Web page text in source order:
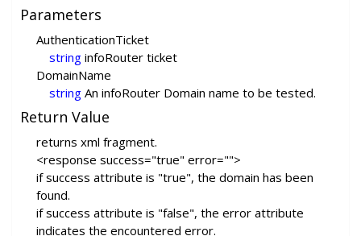
Parameters
AuthenticationTicket
string infoRouter ticket
DomainName
string An infoRouter Domain name to be tested.
Return Value
returns xml fragment.
<response success="true" error="">
if success attribute is "true", the domain has been
found.
if success attribute is "false", the error attribute
indicates the encountered error.